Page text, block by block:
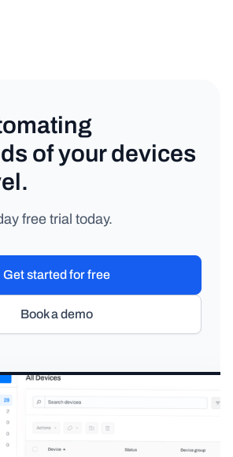
of your devices
free trial today.
Book a demo
Get started for free